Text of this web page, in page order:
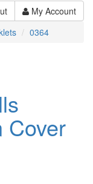
My Account
0364
Cover